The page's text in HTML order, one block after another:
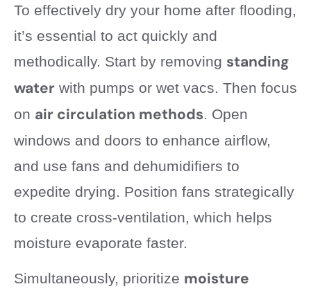
To effectively dry your home after flooding,
it’s essential to act quickly and
methodically. Start by removing standing
water with pumps or wet vacs. Then focus
on air circulation methods. Open
windows and doors to enhance airflow,
and use fans and dehumidifiers to
expedite drying. Position fans strategically
to create cross-ventilation, which helps
moisture evaporate faster.
Simultaneously, prioritize moisture